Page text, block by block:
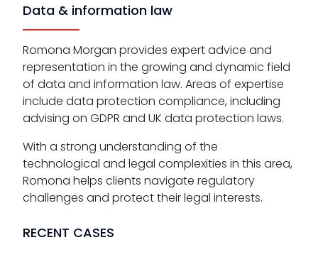
Data & information law
Romona Morgan provides expert advice and
representation in the growing and dynamic field
of data and information law. Areas of expertise
include data protection compliance, including
advising on GDPR and UK data protection laws.
With a strong understanding of the
technological and legal complexities in this area,
Romona helps clients navigate regulatory
challenges and protect their legal interests.
RECENT CASES